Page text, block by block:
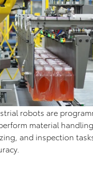
robots are
material
and inspection